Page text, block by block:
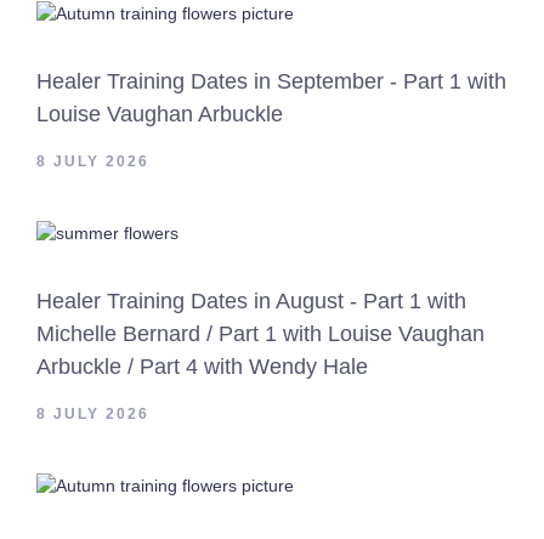
Healer Training Dates in September - Part 1 with
Louise Vaughan Arbuckle
8 JULY 2026
Healer Training Dates in August - Part 1 with
Michelle Bernard / Part 1 with Louise Vaughan
Arbuckle / Part 4 with Wendy Hale
8 JULY 2026